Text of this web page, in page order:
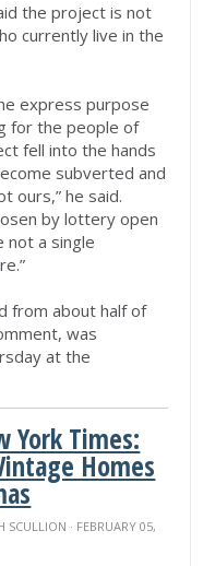
the project is not
currently live in the
express purpose
for the people of
fell into the hands
subverted and
ours,” he said.
by lottery open
not a single
from about half of
was
at the
York Times:
Homes
SCULLION · FEBRUARY 05,